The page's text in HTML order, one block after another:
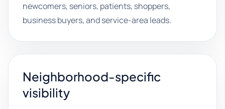
newcomers, seniors, patients, shoppers,
business buyers, and service-area leads.
Neighborhood-specific
visibility